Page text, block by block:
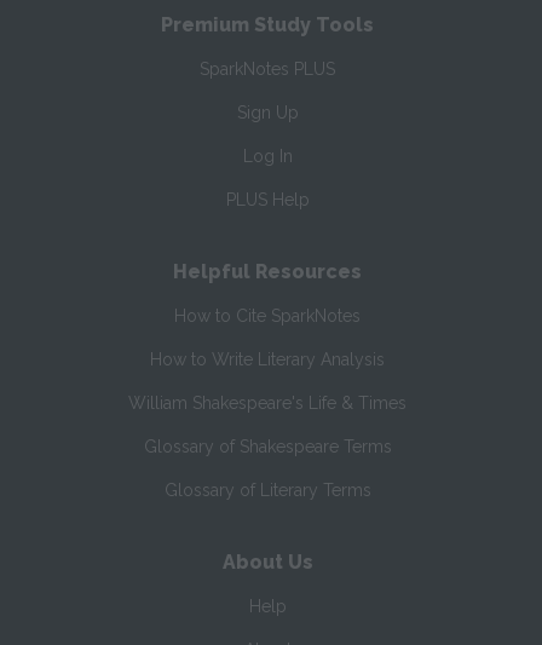
Premium Study Tools
SparkNotes PLUS
Sign Up
Log In
PLUS Help
Helpful Resources
How to Cite SparkNotes
How to Write Literary Analysis
William Shakespeare's Life & Times
Glossary of Shakespeare Terms
Glossary of Literary Terms
About Us
Help